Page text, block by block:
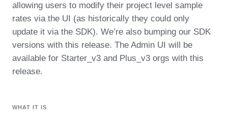
Product Analytics
Marketing Analytics
Session Replay
Heatmaps
Action
Guides and Surveys
Feature Management
Financial Services
B2B
Healthcare
Ecommerce
Use Case
Acquisition
Product
Learn
Blog
Resource Library
Compare
Glossary
Explore Hub
Connect
Partners
Pricing
Login Sign Up
allowing users to modify their project level sample
rates via the UI (as historically they could only
update it via the SDK). We’re also bumping our SDK
versions with this release. The Admin UI will be
available for Starter_v3 and Plus_v3 orgs with this
release.
WHAT IT IS